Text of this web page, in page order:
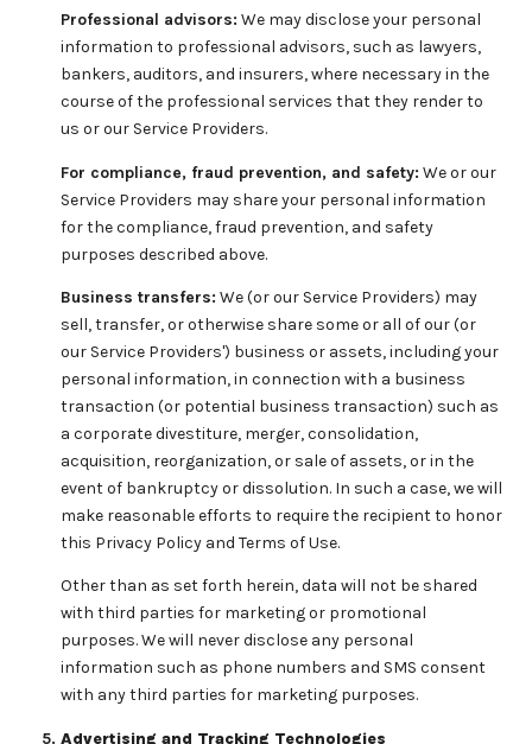
Professional advisors: We may disclose your personal
information to professional advisors, such as lawyers,
bankers, auditors, and insurers, where necessary in the
course of the professional services that they render to
us or our Service Providers.
For compliance, fraud prevention, and safety: We or our
Service Providers may share your personal information
for the compliance, fraud prevention, and safety
purposes described above.
Business transfers: We (or our Service Providers) may
sell, transfer, or otherwise share some or all of our (or
our Service Providers') business or assets, including your
personal information, in connection with a business
transaction (or potential business transaction) such as
a corporate divestiture, merger, consolidation,
acquisition, reorganization, or sale of assets, or in the
event of bankruptcy or dissolution. In such a case, we will
make reasonable efforts to require the recipient to honor
this Privacy Policy and Terms of Use.
Other than as set forth herein, data will not be shared
with third parties for marketing or promotional
purposes. We will never disclose any personal
information such as phone numbers and SMS consent
with any third parties for marketing purposes.
Advertising and Tracking Technologies